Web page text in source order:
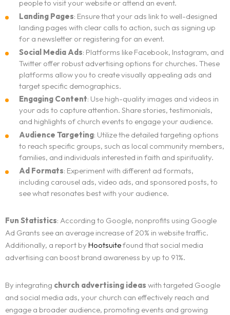
people to visit your website or attend an event.
Landing Pages: Ensure that your ads link to well-designed
landing pages with clear calls to action, such as signing up
for a newsletter or registering for an event.
Social Media Ads: Platforms like Facebook, Instagram, and
Twitter offer robust advertising options for churches. These
platforms allow you to create visually appealing ads and
target specific demographics.
Engaging Content: Use high-quality images and videos in
your ads to capture attention. Share stories, testimonials,
and highlights of church events to engage your audience.
Audience Targeting: Utilize the detailed targeting options
to reach specific groups, such as local community members,
families, and individuals interested in faith and spirituality.
Ad Formats: Experiment with different ad formats,
including carousel ads, video ads, and sponsored posts, to
see what resonates best with your audience.
Fun Statistics: According to Google, nonprofits using Google
Ad Grants see an average increase of 20% in website traffic.
Additionally, a report by Hootsuitefound that social media
advertising can boost brand awareness by up to 91%.
By integrating church advertising ideas with targeted Google
and social media ads, your church can effectively reach and
engage a broader audience, promoting events and growing